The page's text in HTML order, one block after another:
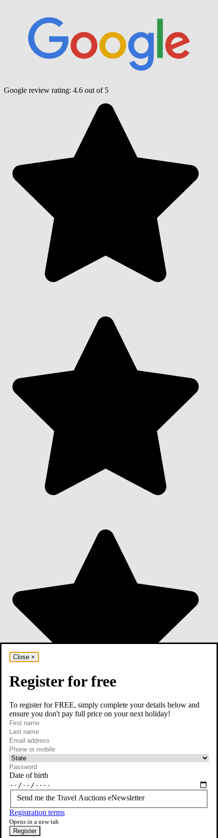
Google review rating: 4.6 out of 5
Close ×
Register for free
To register for FREE, simply complete your details below and
ensure you don't pay full price on your next holiday!
First name
Last name
Email
required
Phone or mobile
At least one of phone or mobile is required
Date of birth
Send me the Travel Auctions eNewsletter
Registration terms
Opens in a new tab
Register